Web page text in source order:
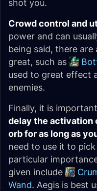
shot you.
Crowd control and
power and can
being said, there
great, such as
used to great effect
enemies.
Finally, it is
delay the activation
orb for as long as
need to use it to
particular
given include
Wand. Aegis is best